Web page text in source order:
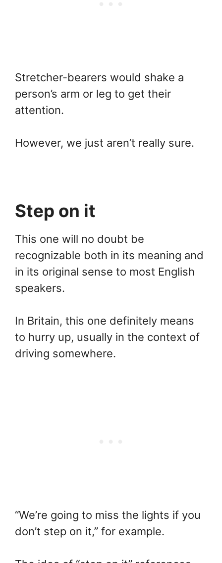
Stretcher-bearers would shake a
person’s arm or leg to get their
attention.
However, we just aren’t really sure.
Step on it
This one will no doubt be
recognizable both in its meaning and
in its original sense to most English
speakers.
In Britain, this one definitely means
to hurry up, usually in the context of
driving somewhere.
“We’re going to miss the lights if you
don’t step on it,” for example.